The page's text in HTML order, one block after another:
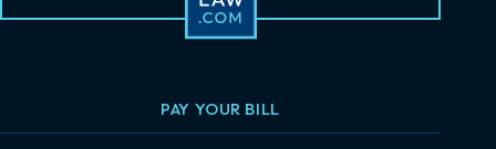
PAY YOUR BILL